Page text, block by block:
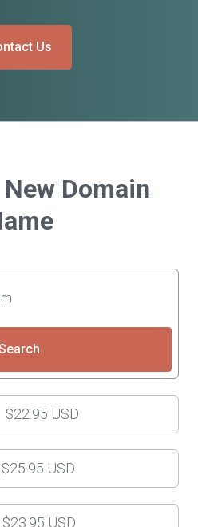
Us
Domain
$22.95 USD
$25.95 USD
$23.95 USD